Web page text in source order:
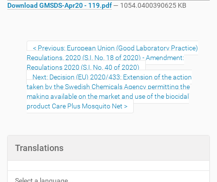
Download GMSDS-Apr20 - 119.pdf— 1054.0400390625 KB
Previous: European Union (Good Laboratory Practice)
Regulations, 2020 (S.I. No. 18 of 2020) - Amendment:
Regulations 2020 (S.I. No. 40 of 2020)
Next: Decision (EU) 2020/433: Extension of the action
taken by the Swedish Chemicals Agency permitting the
making available on the market and use of the biocidal
product Care Plus Mosquito Net
Translations